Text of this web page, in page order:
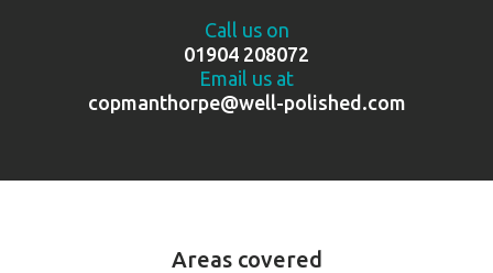
Call us on
01904 208072
Email us at
copmanthorpe@well-polished.com
Areas covered